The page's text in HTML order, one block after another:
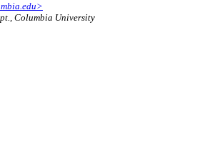
Columbia University